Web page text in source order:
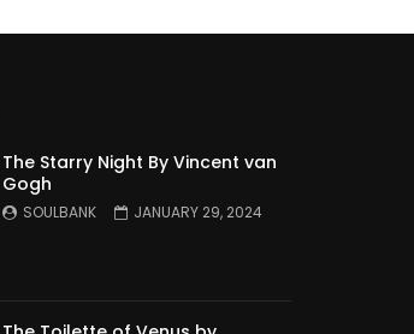
The Starry Night By Vincent van
Gogh
SOULBANK JANUARY 29, 2024